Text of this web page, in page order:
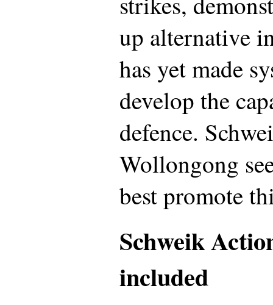
up alternative
has yet made
develop the
defence.
Wollongong
best promote
Schweik
included